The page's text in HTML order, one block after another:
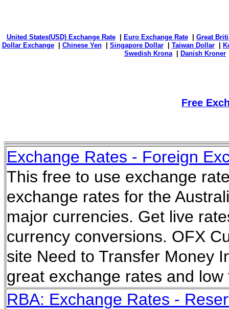
United States(USD) Exchange Rate| Euro Exchange Rate| Great
Dollar Exchange| Chinese Yen| Singapore Dollar| Taiwan Dollar|
Swedish Krona| Danish Kroner
Free
Exchange Rates - Foreign
This free to use exchange
exchange rates for the
major currencies. Get live
currency conversions. OFX
site Need to Transfer Money
great exchange rates and
RBA: Exchange Rates -